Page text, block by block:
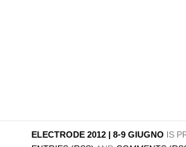
ELECTRODE 2012 | 8-9 GIUGNO IS